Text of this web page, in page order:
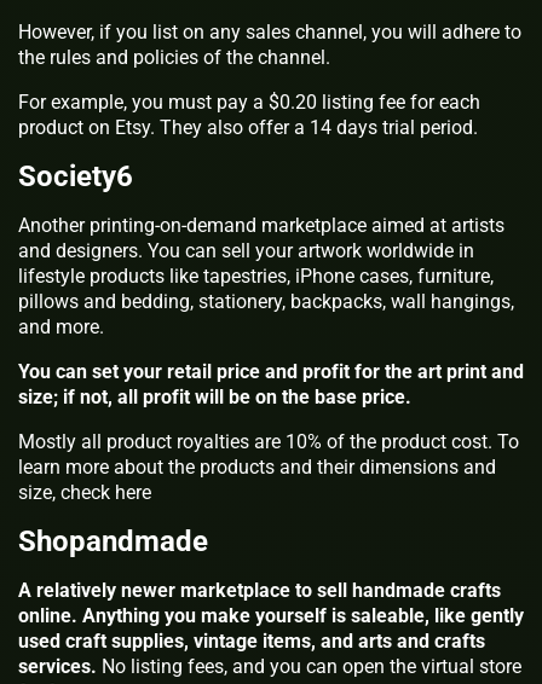
However, if you list on any sales channel, you will adhere to
the rules and policies of the channel.
For example, you must pay a $0.20 listing fee for each
product on Etsy. They also offer a 14 days trial period.
Society6
Another printing-on-demand marketplace aimed at artists
and designers. You can sell your artwork worldwide in
lifestyle products like tapestries, iPhone cases, furniture,
pillows and bedding, stationery, backpacks, wall hangings,
and more.
You can set your retail price and profit for the art print and
size; if not, all profit will be on the base price.
Mostly all product royalties are 10% of the product cost. To
learn more about the products and their dimensions and
size, check here
Shopandmade
A relatively newer marketplace to sell handmade crafts
online. Anything you make yourself is saleable, like gently
used craft supplies, vintage items, and arts and crafts
services. No listing fees, and you can open the virtual store